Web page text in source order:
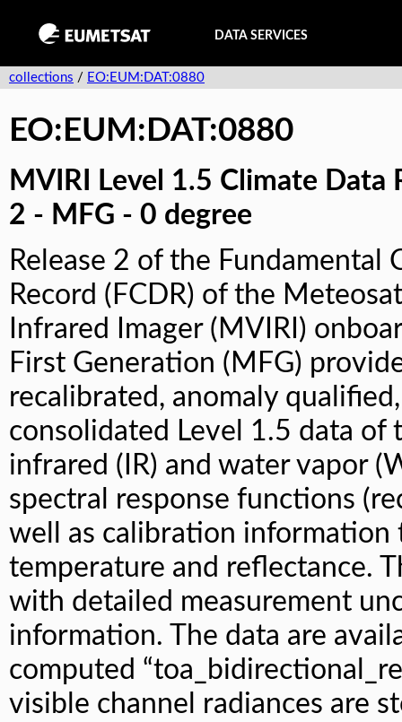
DATA SERVICES
collections / EO:EUM:DAT:0880
EO:EUM:DAT:0880
MVIRI Level 1.5 Climate Data
2 - MFG - 0 degree
Release 2 of the Fundamental
Record (FCDR) of the
Infrared Imager (MVIRI)
First Generation (MFG)
recalibrated, anomaly
consolidated Level 1.5 data of
infrared (IR) and water vapor
spectral response functions
well as calibration information
temperature and reflectance.
with detailed measurement
information. The data are
computed
visible channel radiances are